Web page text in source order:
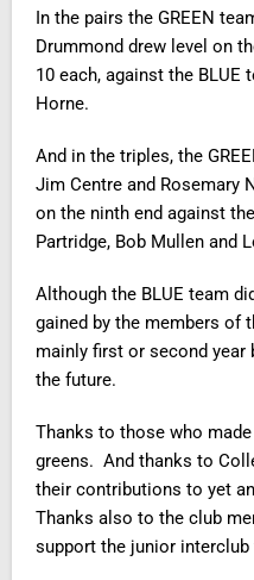
In the pairs the GREEN
Drummond drew level on
10 each, against the BLUE
Horne.
And in the triples, the
Jim Centre and Rosemary
on the ninth end against
Partridge, Bob Mullen and
Although the BLUE team
gained by the members of
mainly first or second year
the future.
Thanks to those who
greens. And thanks to
their contributions to yet
Thanks also to the club
support the junior interclub